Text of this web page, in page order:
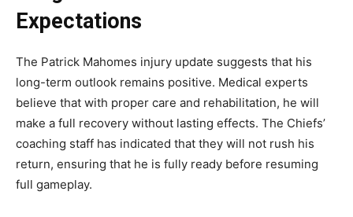
Expectations
The Patrick Mahomes injury update suggests that his
long-term outlook remains positive. Medical experts
believe that with proper care and rehabilitation, he will
make a full recovery without lasting effects. The Chiefs’
coaching staff has indicated that they will not rush his
return, ensuring that he is fully ready before resuming
full gameplay.